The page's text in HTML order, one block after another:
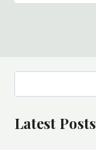
Latest Posts